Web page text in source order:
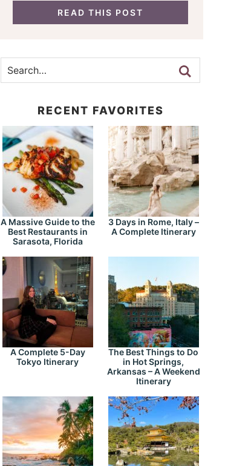
READ THIS POST
RECENT FAVORITES
A Massive Guide to the
Best Restaurants in
Sarasota, Florida
3 Days in Rome, Italy –
A Complete Itinerary
A Complete 5-Day
Tokyo Itinerary
The Best Things to Do
in Hot Springs,
Arkansas – A Weekend
Itinerary